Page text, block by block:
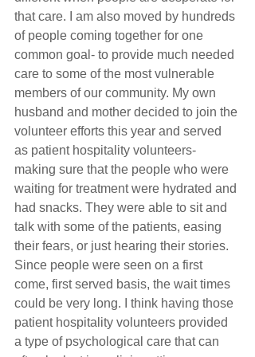
that care. I am also moved by hundreds
of people coming together for one
common goal- to provide much needed
care to some of the most vulnerable
members of our community. My own
husband and mother decided to join the
volunteer efforts this year and served
as patient hospitality volunteers-
making sure that the people who were
waiting for treatment were hydrated and
had snacks. They were able to sit and
talk with some of the patients, easing
their fears, or just hearing their stories.
Since people were seen on a first
come, first served basis, the wait times
could be very long. I think having those
patient hospitality volunteers provided
a type of psychological care that can